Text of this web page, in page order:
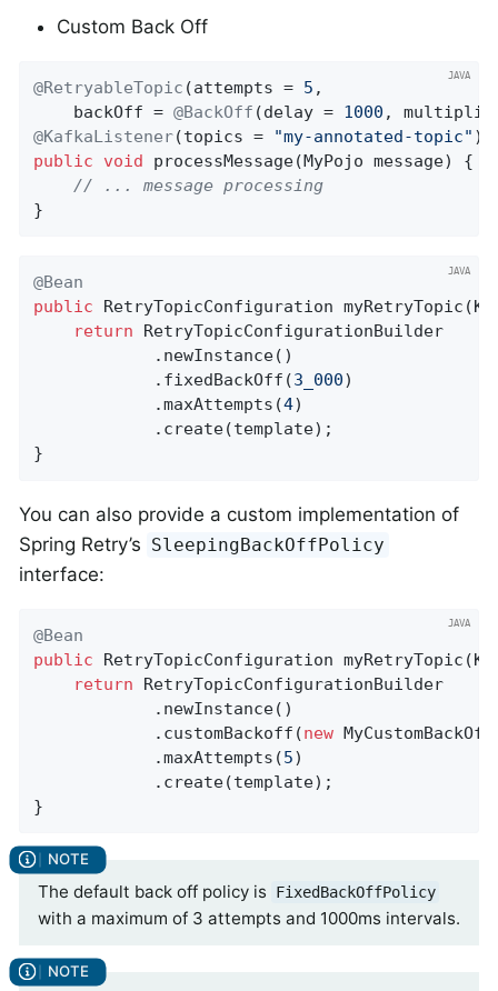
Custom Back Off
@RetryableTopic (attempts = 5 ,
    backOff =
@BackOff (delay = 1000 ,
@KafkaListener(topics = "my-annotated-topic"
public
void processMessage(MyPojo message)
{
// ... message processing
}
@Bean
public RetryTopicConfiguration myRetryTopic
return RetryTopicConfigurationBuilder
            .newInstance()
            .fixedBackOff(
3_000)
            .maxAttempts(
4)
            .create(template);
}
You can also provide a custom implementation of
Spring Retry’s SleepingBackOffPolicy
interface:
@Bean
public RetryTopicConfiguration myRetryTopic
return RetryTopicConfigurationBuilder
            .newInstance()
            .customBackoff(
new
            .maxAttempts(
5)
            .create(template);
}
The default back off policy is FixedBackOffPolicy
with a maximum of 3 attempts and 1000ms intervals.